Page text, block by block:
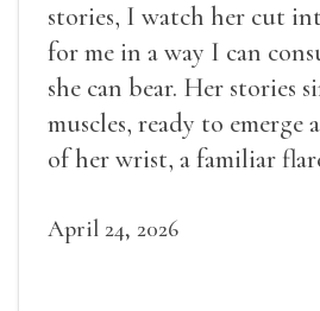
stories, I watch her cut
for me in a way I can
she can bear. Her stories
muscles, ready to emerge
of her wrist, a familiar
April 24, 2026